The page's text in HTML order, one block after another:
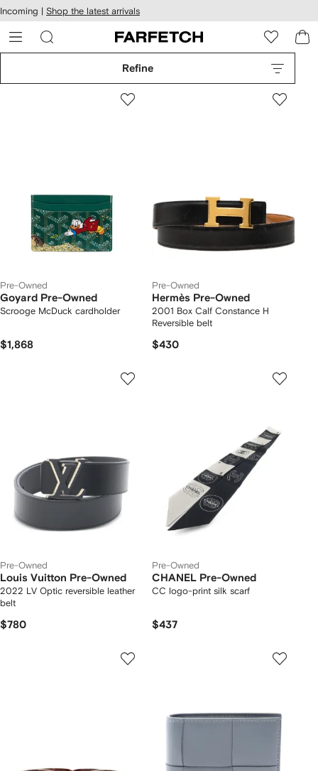
Skip to
main
content
Incoming | Shop the latest arrivals
Refine
Pre-Owned
Goyard Pre-Owned
Scrooge McDuck cardholder
$1,868
Pre-Owned
Hermès Pre-Owned
2001 Box Calf Constance H
Reversible belt
$430
Pre-Owned
Louis Vuitton Pre-Owned
2022 LV Optic reversible leather
belt
$780
Pre-Owned
CHANEL Pre-Owned
CC logo-print silk scarf
$437